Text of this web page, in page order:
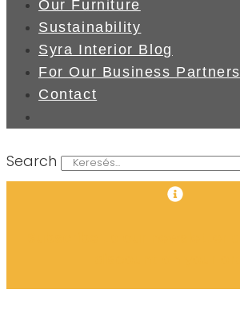
Our Furniture
Sustainability
Syra Interior Blog
For Our Business Partners
Contact
Search